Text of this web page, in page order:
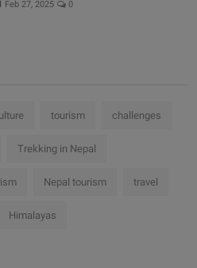
Feb 27, 2025 0
tourism challenges
Trekking in Nepal
Nepal tourism travel
Himalayas